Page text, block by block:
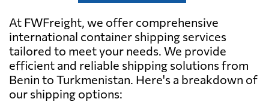
At FWFreight, we offer comprehensive
international container shipping services
tailored to meet your needs. We provide
efficient and reliable shipping solutions from
Benin to Turkmenistan. Here's a breakdown of
our shipping options: